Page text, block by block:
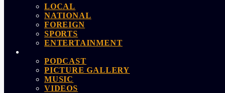
LOCAL
NATIONAL
FOREIGN
SPORTS
ENTERTAINMENT
PODCAST
PICTURE GALLERY
MUSIC
VIDEOS